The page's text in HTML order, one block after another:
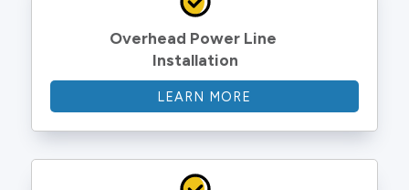
Overhead Power Line
Installation
LEARN MORE